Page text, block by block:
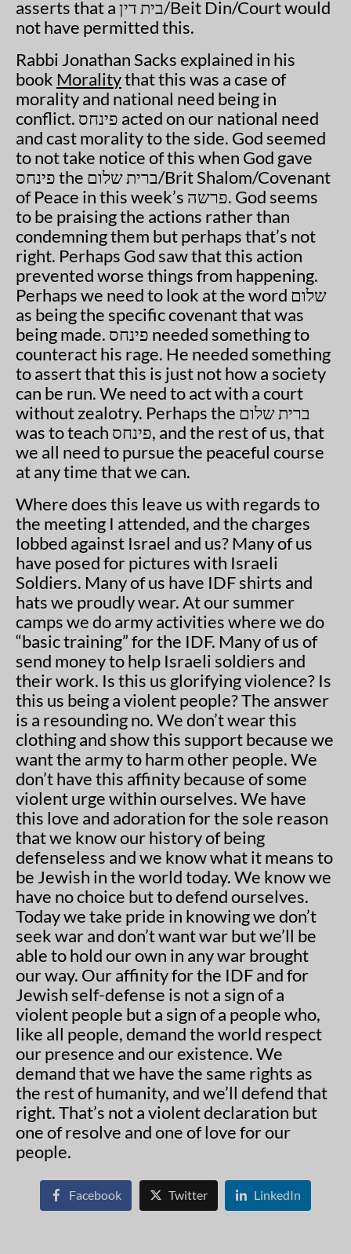
asserts that a בית דין/Beit Din/Court would
not have permitted this.
Rabbi Jonathan Sacks explained in his
book Moralitythat this was a case of
morality and national need being in
conflict. פינחס acted on our national need
and cast morality to the side. God seemed
to not take notice of this when God gave
פינחס the ברית שלום/Brit Shalom/Covenant
of Peace in this week’s פרשה. God seems
to be praising the actions rather than
condemning them but perhaps that’s not
right. Perhaps God saw that this action
prevented worse things from happening.
Perhaps we need to look at the word שלום
as being the specific covenant that was
being made. פינחס needed something to
counteract his rage. He needed something
to assert that this is just not how a society
can be run. We need to act with a court
without zealotry. Perhaps the ברית שלום
was to teach פינחס, and the rest of us, that
we all need to pursue the peaceful course
at any time that we can.
Where does this leave us with regards to
the meeting I attended, and the charges
lobbed against Israel and us? Many of us
have posed for pictures with Israeli
Soldiers. Many of us have IDF shirts and
hats we proudly wear. At our summer
camps we do army activities where we do
“basic training” for the IDF. Many of us of
send money to help Israeli soldiers and
their work. Is this us glorifying violence? Is
this us being a violent people? The answer
is a resounding no. We don’t wear this
clothing and show this support because we
want the army to harm other people. We
don’t have this affinity because of some
violent urge within ourselves. We have
this love and adoration for the sole reason
that we know our history of being
defenseless and we know what it means to
be Jewish in the world today. We know we
have no choice but to defend ourselves.
Today we take pride in knowing we don’t
seek war and don’t want war but we’ll be
able to hold our own in any war brought
our way. Our affinity for the IDF and for
Jewish self-defense is not a sign of a
violent people but a sign of a people who,
like all people, demand the world respect
our presence and our existence. We
demand that we have the same rights as
the rest of humanity, and we’ll defend that
right. That’s not a violent declaration but
one of resolve and one of love for our
people.
Facebook Twitter LinkedIn